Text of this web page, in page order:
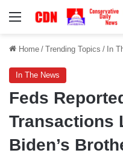
Menu
Home / Trending Topics / In
In The News
Feds
Transactions
Biden’s